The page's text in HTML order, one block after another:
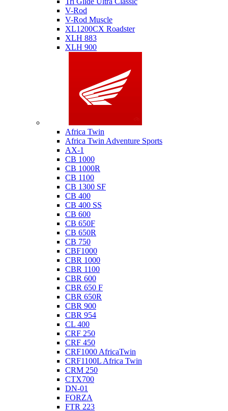
V-Rod
V-Rod Muscle
XL1200CX Roadster
XLH 883
XLH 900
Africa Twin
Africa Twin Adventure Sports
AX-1
CB 1000
CB 1000R
CB 1100
CB 1300 SF
CB 400
CB 400 SS
CB 600
CB 650F
CB 650R
CB 750
CBF1000
CBR 1000
CBR 1100
CBR 600
CBR 650 F
CBR 650R
CBR 900
CBR 954
CL 400
CRF 250
CRF 450
CRF1000 AfricaTwin
CRF1100L Africa Twin
CRM 250
CTX700
DN-01
FORZA
FTR 223